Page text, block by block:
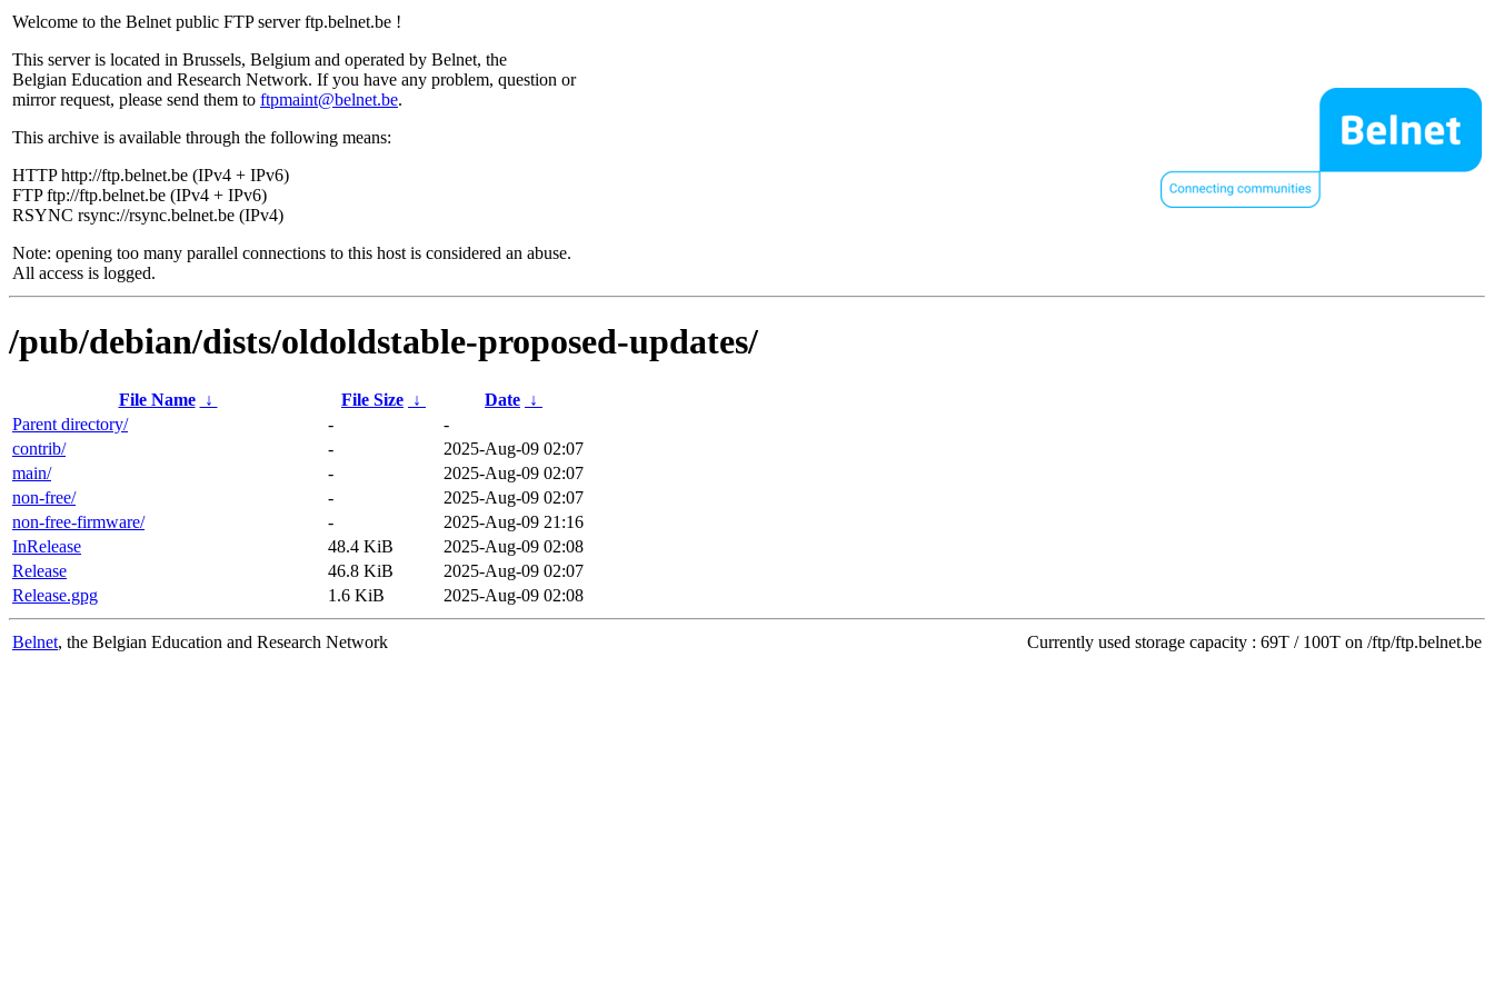
Welcome to the Belnet public FTP server ftp.belnet.be !
This server is located in Brussels, Belgium and operated by Belnet, the
Belgian Education and Research Network. If you have any problem, question or
mirror request, please send them to ftpmaint@belnet.be.
This archive is available through the following means:
HTTP http://ftp.belnet.be (IPv4 + IPv6)
FTP ftp://ftp.belnet.be (IPv4 + IPv6)
RSYNC rsync://rsync.belnet.be (IPv4)
Note: opening too many parallel connections to this host is considered an abuse.
All access is logged.
/pub/debian/dists/oldoldstable-proposed-updates/
File Name ↓ File Size ↓ Date ↓
Parent directory/
-
-
contrib/
-
2025-Aug-09 02:07
main/
-
2025-Aug-09 02:07
non-free/
-
2025-Aug-09 02:07
non-free-firmware/
-
2025-Aug-09 21:16
InRelease
48.4 KiB
2025-Aug-09 02:08
Release
46.8 KiB
2025-Aug-09 02:07
Release.gpg
1.6 KiB 2025-Aug-09 02:08
Belnet, the Belgian Education and Research Network Currently used storage capacity : 69T / 100T on /ftp/ftp.belnet.be